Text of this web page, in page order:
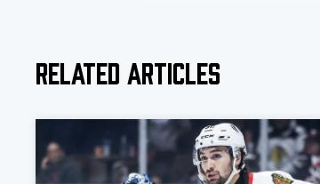
Related Articles